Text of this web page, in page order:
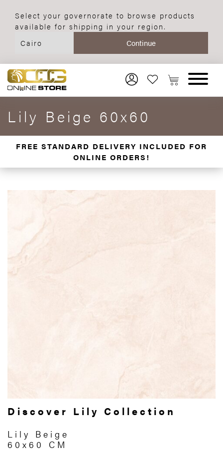
Select your governorate to browse products
available for shipping in your region.
Lily Beige 60x60
FREE STANDARD DELIVERY INCLUDED FOR
ONLINE ORDERS!
Discover Lily Collection
Lily Beige
60x60 CM